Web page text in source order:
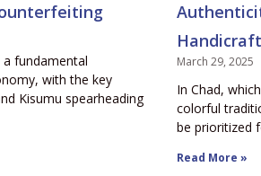
a fundamental
with the key
Kisumu spearheading
March 29, 2025
In Chad,
colorful
be prioritized
Read More »